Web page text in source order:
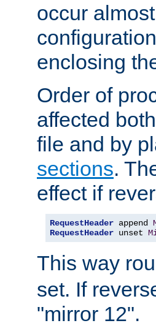
occur
enclosing
Order of
affected
file and by
sections.
effect if
RequestHeader append
RequestHeader unset
This way
set. If
"mirror 12".